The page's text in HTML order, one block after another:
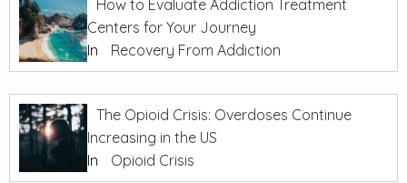
How to Evaluate Addiction Treatment
Centers for Your Journey
In
Recovery From Addiction
The Opioid Crisis: Overdoses Continue
Increasing in the US
In
Opioid Crisis